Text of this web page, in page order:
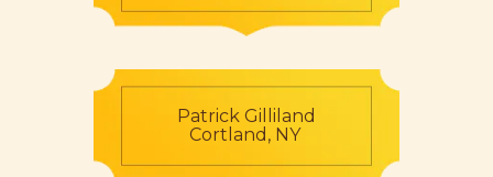
Patrick Gilliland
Cortland, NY